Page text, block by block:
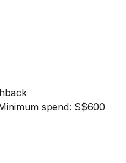
spend: S$600